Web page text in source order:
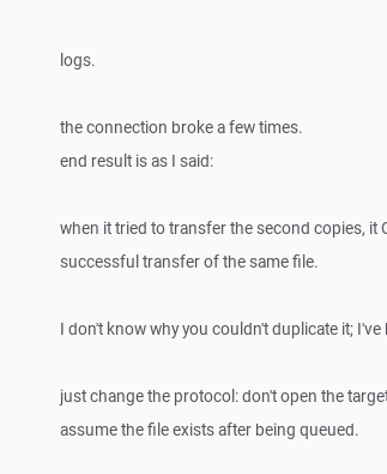
logs.
the connection broke a few times.
end result is as I said:
when it tried to transfer the second copies, it
successful transfer of the same file.
I don't know why you couldn't duplicate it;
just change the protocol: don't open the
assume the file exists after being queued.